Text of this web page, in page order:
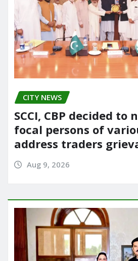
CITY NEWS
SCCI, CBP decided to
focal persons of
address traders
Aug 9, 2026